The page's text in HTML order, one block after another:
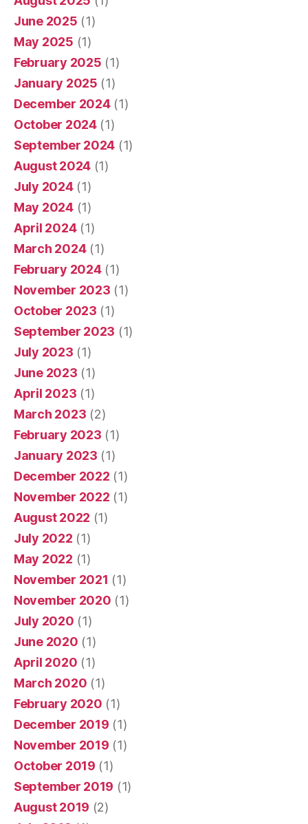
June 2025 (1)
May 2025 (1)
February 2025 (1)
January 2025 (1)
December 2024(1)
October 2024(1)
September 2024 (1)
August 2024 (1)
July 2024(1)
May 2024(1)
April 2024(1)
March 2024(1)
February 2024(1)
November 2023 (1)
October 2023 (1)
September 2023 (1)
July 2023 (1)
June 2023 (1)
April 2023 (1)
March 2023 (2)
February 2023 (1)
January 2023 (1)
December 2022 (1)
November 2022 (1)
August 2022 (1)
July 2022 (1)
May 2022 (1)
November 2021 (1)
November 2020 (1)
July 2020 (1)
June 2020 (1)
April 2020 (1)
March 2020 (1)
February 2020 (1)
December 2019 (1)
November 2019 (1)
October 2019 (1)
September 2019 (1)
August 2019 (2)